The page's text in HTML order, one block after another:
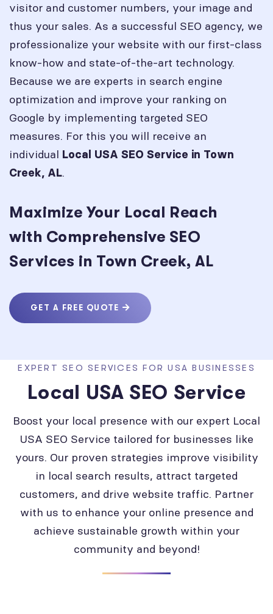
visitor and customer numbers, your image and
thus your sales. As a successful SEO agency, we
professionalize your website with our first-class
know-how and state-of-the-art technology.
Because we are experts in search engine
optimization and improve your ranking on
Google by implementing targeted SEO
measures. For this you will receive an
individual Local USA SEO Service in Town
Creek, AL.
Maximize Your Local Reach
with Comprehensive SEO
Services in Town Creek, AL
GET A FREE QUOTE
EXPERT SEO SERVICES FOR USA BUSINESSES
Local USA SEO Service
Boost your local presence with our expert Local
USA SEO Service tailored for businesses like
yours. Our proven strategies improve visibility
in local search results, attract targeted
customers, and drive website traffic. Partner
with us to enhance your online presence and
achieve sustainable growth within your
community and beyond!